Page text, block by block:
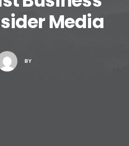
Cart
Media
BY